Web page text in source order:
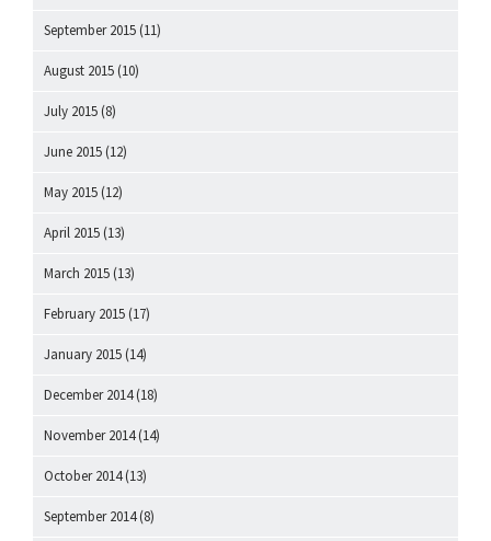
September 2015 (11)
August 2015 (10)
July 2015 (8)
June 2015 (12)
May 2015 (12)
April 2015 (13)
March 2015 (13)
February 2015 (17)
January 2015 (14)
December 2014(18)
November 2014(14)
October 2014(13)
September 2014(8)